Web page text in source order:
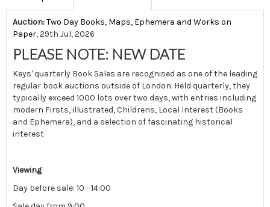
Auction:Two Day Books, Maps, Ephemera and Works on
Paper, 29th Jul, 2026
PLEASE NOTE: NEW DATE
Keys' quarterly Book Sales are recognised as one of the leading
regular book auctions outside of London. Held quarterly, they
typically exceed 1000 lots over two days, with entries including
modern Firsts, illustrated, Childrens, Local Interest (Books
and Ephemera), and a selection of fascinating historical
interest
Viewing
Day before sale: 10 - 14:00